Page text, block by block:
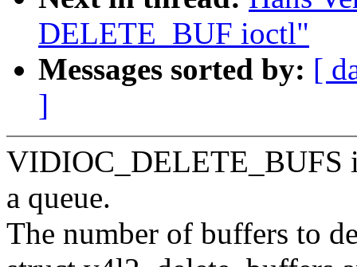
DELETE_BUF ioctl"
Messages sorted by: [
]
VIDIOC_DELETE_BUFS
a queue.
The number of buffers to